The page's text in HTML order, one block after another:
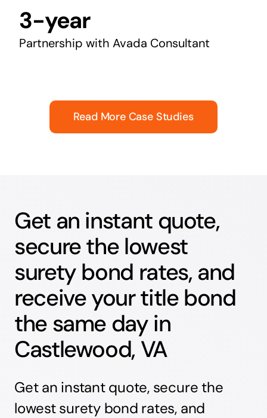
3-year
Partnership with Avada Consultant
Read More Case Studies
Get an instant quote,
secure the lowest
surety bond rates, and
receive your title bond
the same day in
Castlewood, VA
Get an instant quote, secure the
lowest surety bond rates, and